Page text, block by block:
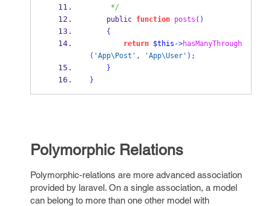
     */
    public
function posts ()
{
return
$this ->hasManyThrough
( 'App\Post' , 'App\User' );
}
}
Polymorphic Relations
Polymorphic-relations are more advanced association
provided by laravel. On a single association, a model
can belong to more than one other model with